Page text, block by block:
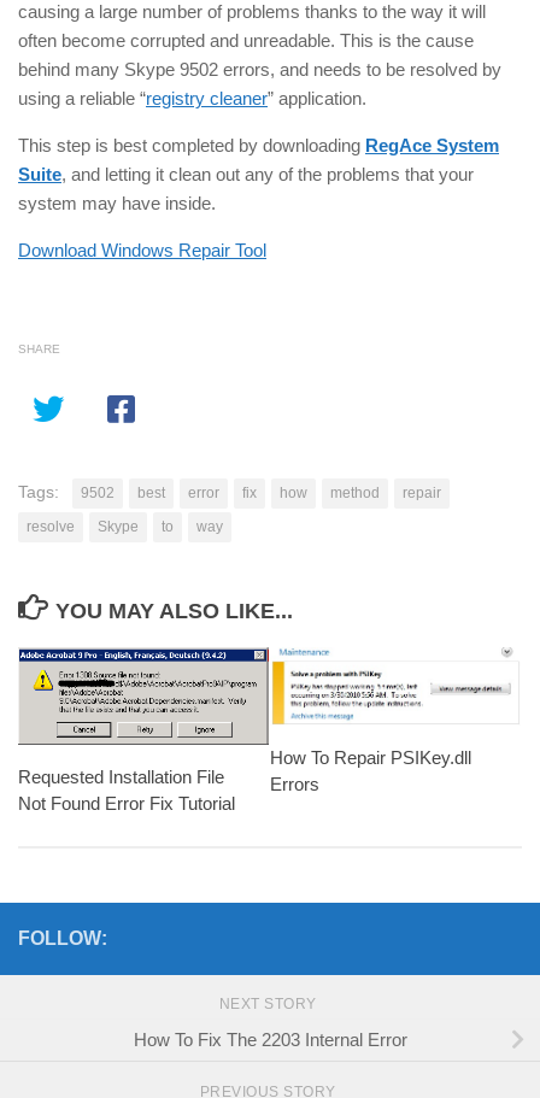
causing a large number of problems thanks to the way it will
often become corrupted and unreadable. This is the cause
behind many Skype 9502 errors, and needs to be resolved by
using a reliable “registry cleaner” application.
This step is best completed by downloading RegAce System
Suite, and letting it clean out any of the problems that your
system may have inside.
Download Windows Repair Tool
SHARE
Tags: 9502 best error fix how method
repair
resolve
Skype to way
YOU MAY ALSO LIKE...
Requested Installation File
Not Found Error Fix Tutorial
How To Repair PSIKey.dll
Errors
FOLLOW:
NEXT STORY
How To Fix The 2203 Internal Error
PREVIOUS STORY